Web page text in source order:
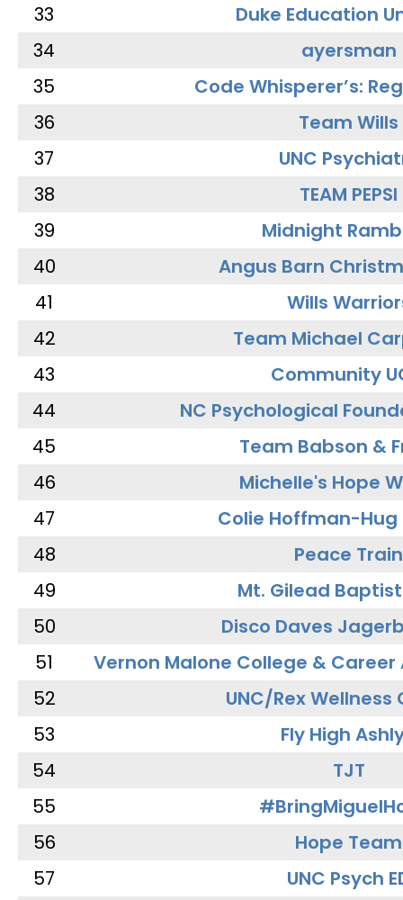
33
Duke Education
34
ayersman
35
Code Whisperer’s:
36
Team Wills
37
UNC
38
TEAM PEPSI
39
Midnight
40
Angus Barn
41
Wills
42
Team Michael
43
Community
44
NC Psychological
45
Team Babson &
46
Michelle's Hope
47
Colie Hoffman-Hug
48
Peace Train
49
Mt. Gilead
50
Disco Daves
51
Vernon Malone College &
52
UNC/Rex Wellness
53
Fly High
54
TJT
55
56
Hope Team
57
UNC Psych